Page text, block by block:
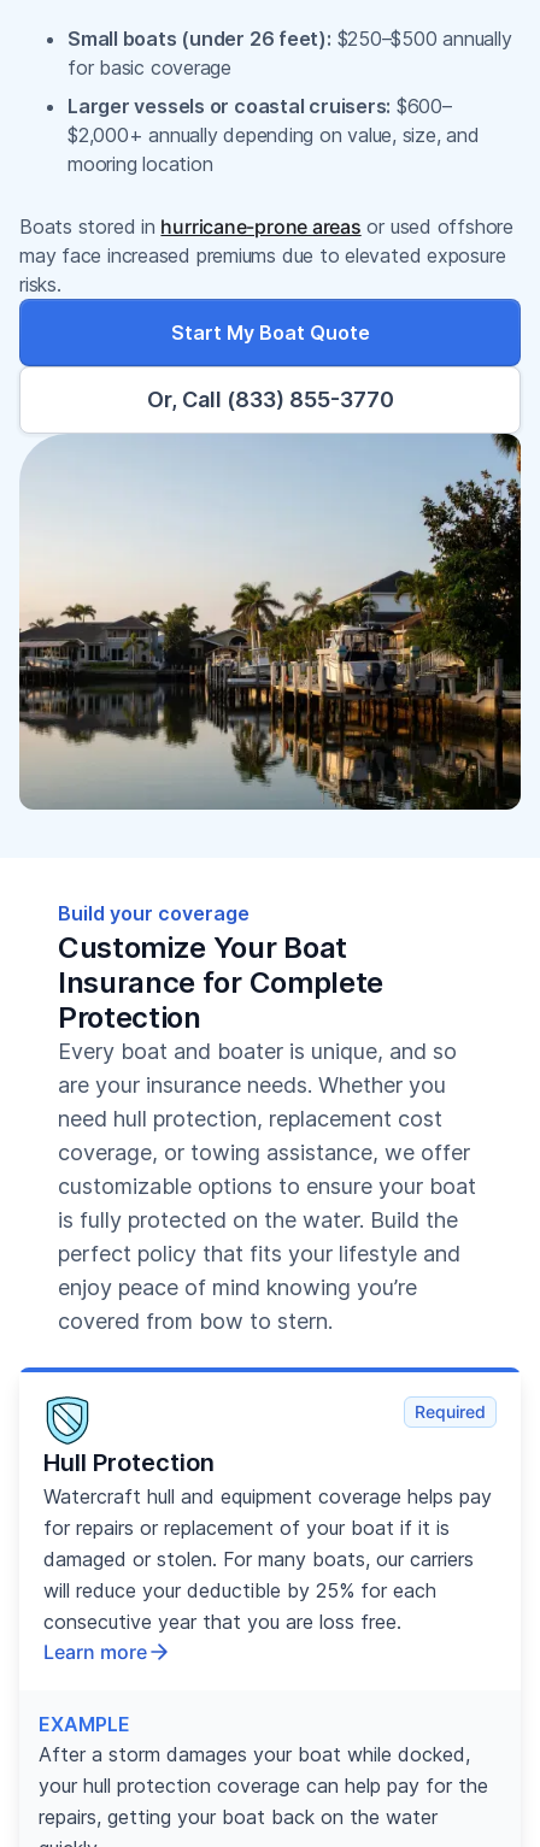
Small boats (under 26 feet): $250–$500 annually
for basic coverage
Larger vessels or coastal cruisers: $600–
$2,000+ annually depending on value, size, and
mooring location
Boats stored in hurricane-prone areas or used offshore
may face increased premiums due to elevated exposure
risks.
Start My Boat Quote
Or, Call (833) 855-3770
Build your coverage
Customize Your Boat
Insurance for Complete
Protection
Every boat and boater is unique, and so
are your insurance needs. Whether you
need hull protection, replacement cost
coverage, or towing assistance, we offer
customizable options to ensure your boat
is fully protected on the water. Build the
perfect policy that fits your lifestyle and
enjoy peace of mind knowing you’re
covered from bow to stern.
Required
Hull Protection
Watercraft hull and equipment coverage helps pay
for repairs or replacement of your boat if it is
damaged or stolen. For many boats, our carriers
will reduce your deductible by 25% for each
consecutive year that you are loss free.
Learn more
EXAMPLE
After a storm damages your boat while docked,
your hull protection coverage can help pay for the
repairs, getting your boat back on the water